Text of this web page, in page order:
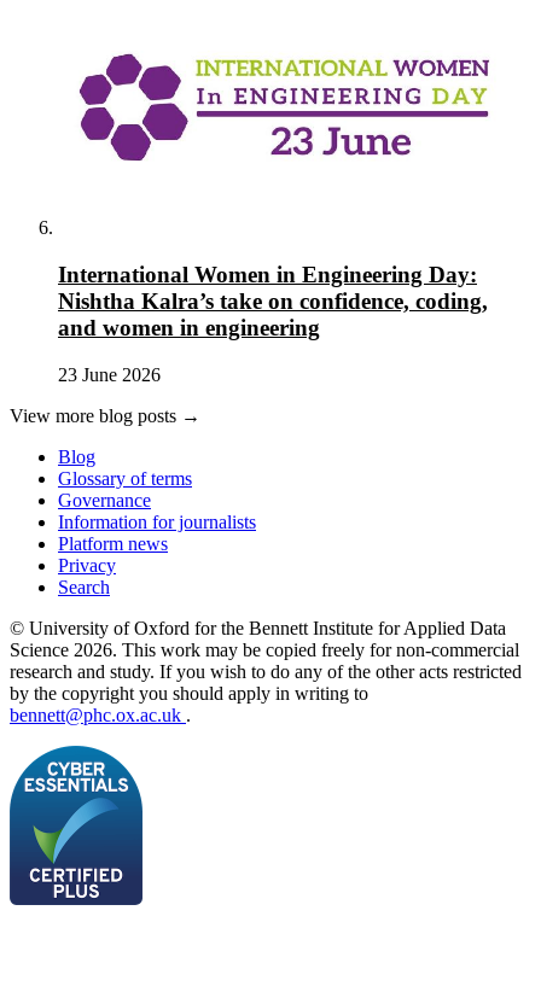
International Women in Engineering Day:
Nishtha Kalra’s take on confidence, coding,
and women in engineering
23 June 2026
View more blog posts →
Blog
Glossary of terms
Governance
Information for journalists
Platform news
Privacy
Search
© University of Oxford for the Bennett Institute for Applied Data
Science 2026. This work may be copied freely for non-commercial
research and study. If you wish to do any of the other acts restricted
by the copyright you should apply in writing to
bennett@phc.ox.ac.uk .